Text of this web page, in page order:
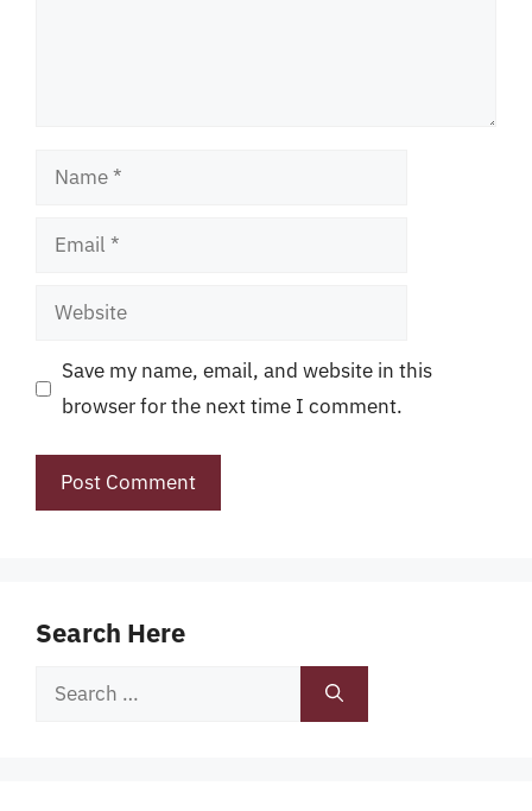
Name
Email
Website
Save my name, email, and website in this
browser for the next time I comment.
Search Here
Search